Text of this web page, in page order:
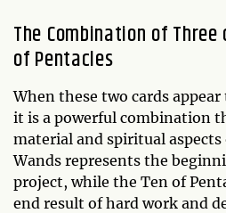
The Combination of Three
of Pentacles
When these two cards
it is a powerful combination
material and spiritual
Wands represents the
project, while the Ten of
end result of hard work and